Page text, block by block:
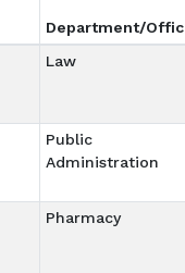
Department/
Law
Public
Administration
Pharmacy